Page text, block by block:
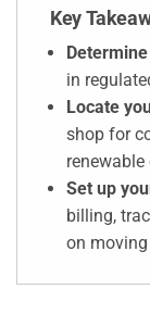
Key
in
Locate
shop for
Set up
billing,
on moving